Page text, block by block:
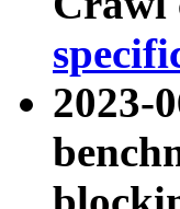
2023-